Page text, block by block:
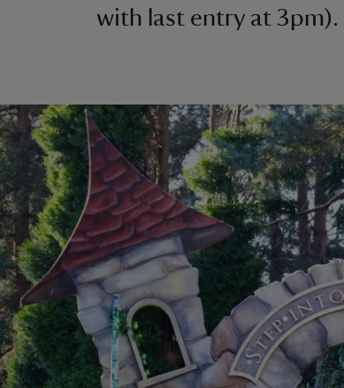
with last entry at 3pm).